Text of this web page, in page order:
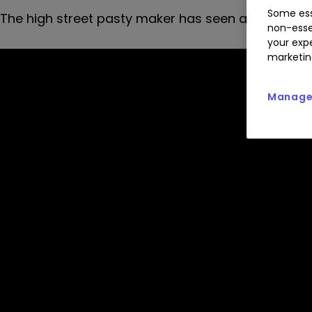
The high street pasty maker has seen a boom in
Some
non-
your